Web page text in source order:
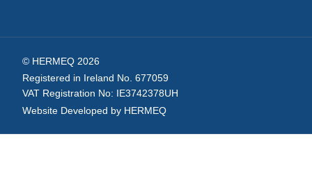
© HERMEQ 2026
Registered in Ireland No. 677059
VAT Registration No: IE3742378UH
Website Developed by HERMEQ